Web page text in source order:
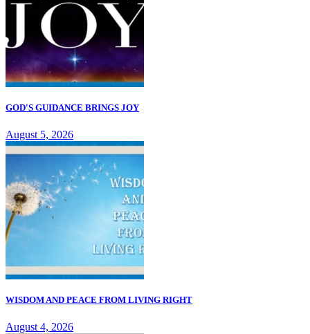
GOD'S GUIDANCE BRINGS JOY
August 5, 2026
WISDOM AND PEACE FROM LIVING RIGHT
August 4, 2026